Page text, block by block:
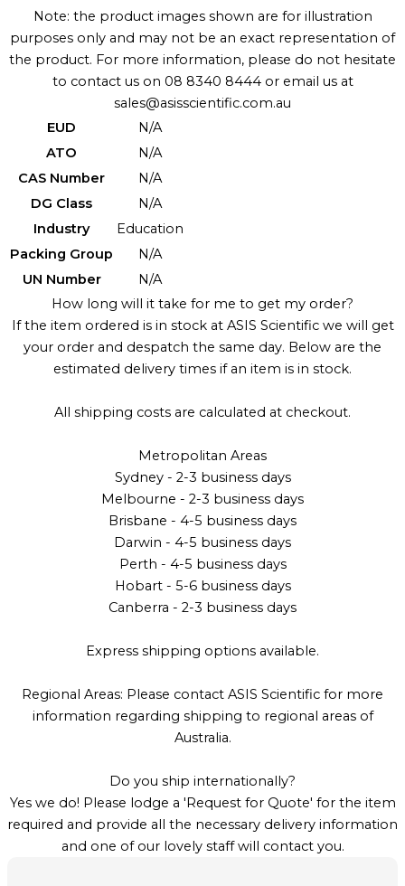
Note: the product images shown are for illustration
purposes only and may not be an exact representation of
the product. For more information, please do not hesitate
to contact us on 08 8340 8444 or email us at
sales@asisscientific.com.au
EUD
N/A
ATO
N/A
CAS Number
N/A
DG Class
N/A
Industry
Education
Packing Group
N/A
UN Number
N/A
How long will it take for me to get my order?
If the item ordered is in stock at ASIS Scientific we will get
your order and despatch the same day. Below are the
estimated delivery times if an item is in stock.
All shipping costs are calculated at checkout.
Metropolitan Areas
Sydney - 2-3 business days
Melbourne - 2-3 business days
Brisbane - 4-5 business days
Darwin - 4-5 business days
Perth - 4-5 business days
Hobart - 5-6 business days
Canberra - 2-3 business days
Express shipping options available.
Regional Areas: Please contact ASIS Scientific for more
information regarding shipping to regional areas of
Australia.
Do you ship internationally?
Yes we do! Please lodge a 'Request for Quote' for the item
required and provide all the necessary delivery information
and one of our lovely staff will contact you.